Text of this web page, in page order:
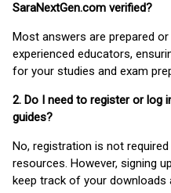
SaraNextGen.com verified?
Most answers are prepared
experienced educators,
for your studies and exam
2. Do I need to register or log
guides?
No, registration is not
resources. However, signing
keep track of your